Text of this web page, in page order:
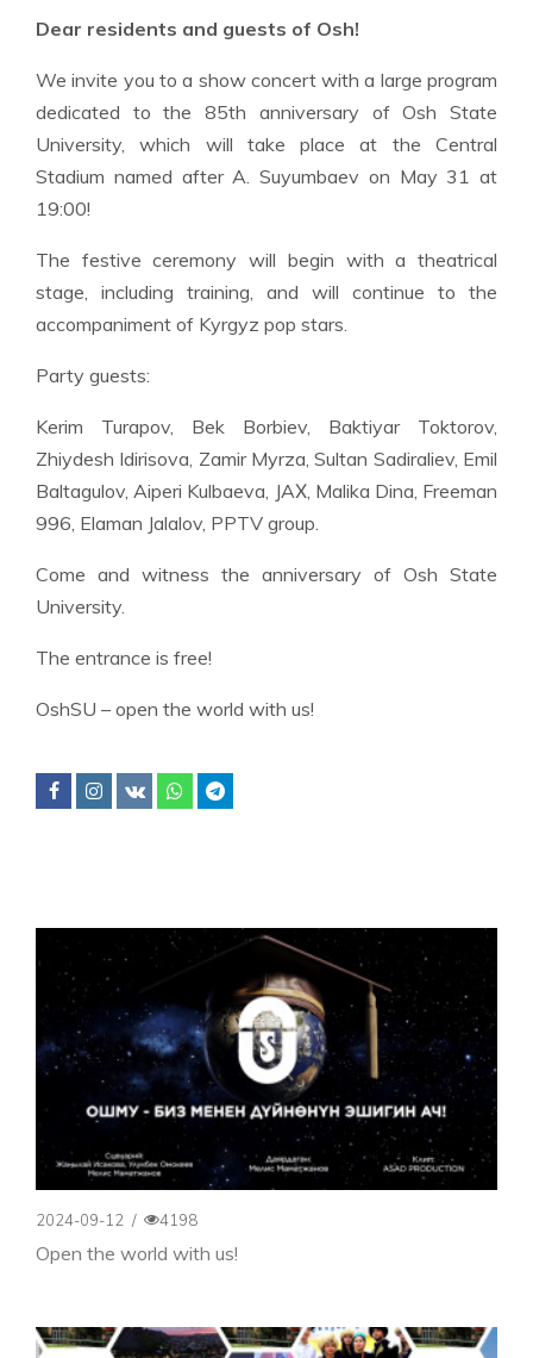
Dear residents and guests of Osh!
We invite you to a show concert with a large program
dedicated to the 85th anniversary of Osh State
University, which will take place at the Central
Stadium named after A. Suyumbaev on May 31 at
19:00!
The festive ceremony will begin with a theatrical
stage, including training, and will continue to the
accompaniment of Kyrgyz pop stars.
Party guests:
Kerim Turapov, Bek Borbiev, Baktiyar Toktorov,
Zhiydesh Idirisova, Zamir Myrza, Sultan Sadiraliev, Emil
Baltagulov, Aiperi Kulbaeva, JAХ, Malika Dina, Freeman
996, Elaman Jalalov, PPTV group.
Come and witness the anniversary of Osh State
University.
The entrance is free!
OshSU – open the world with us!
2024-09-12 / 4198
Open the world with us!